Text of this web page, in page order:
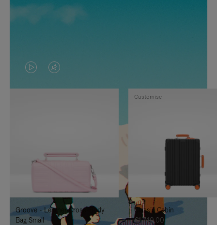
VIDEO
IS
TO
IT
VIDEO
IS
UNMUTE
IT
Groove - Leather Cross-Body
Bag Small
Classic Cabin
€1,740.00
Customise